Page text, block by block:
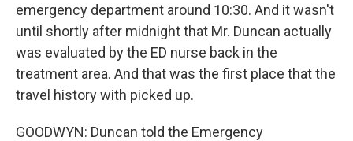
emergency department around 10:30. And it wasn't
until shortly after midnight that Mr. Duncan actually
was evaluated by the ED nurse back in the
treatment area. And that was the first place that the
travel history with picked up.
GOODWYN: Duncan told the Emergency